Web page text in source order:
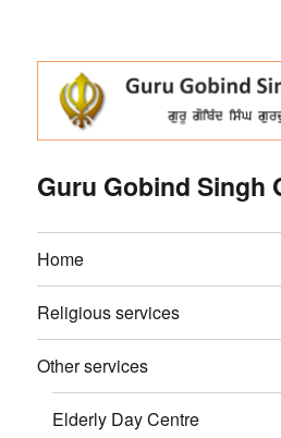
Guru Gobind Singh
Home
Religious services
Other services
Elderly Day Centre